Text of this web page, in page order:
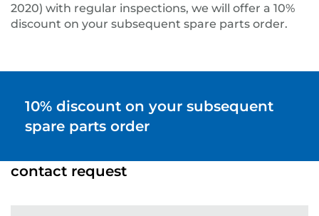
2020) with regular inspections, we will offer a 10%
discount on your subsequent spare parts order.
10% discount on your subsequent
spare parts order
contact request